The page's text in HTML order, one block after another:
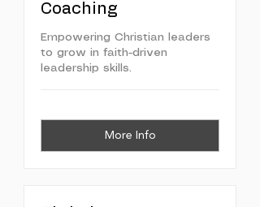
Coaching
Empowering Christian leaders
to grow in faith-driven
leadership skills.
More Info